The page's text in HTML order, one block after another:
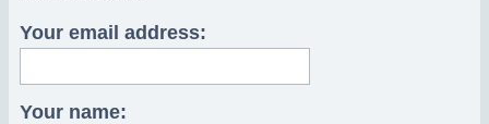
Your email address:
Your name: